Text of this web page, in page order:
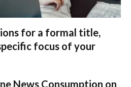
for a formal title,
focus of your
News Consumption on